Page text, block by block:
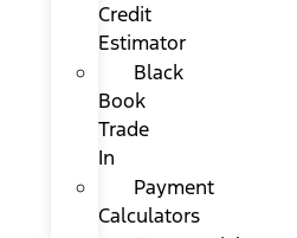
Credit
Estimator
Black
Book
Trade
In
Payment
Calculators